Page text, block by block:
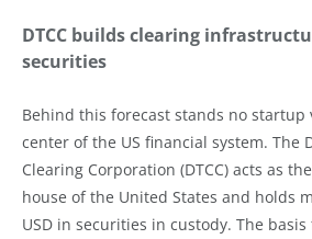
DTCC builds clearing
securities
Behind this forecast stands no
center of the US financial system. The
Clearing Corporation (DTCC) acts as
house of the United States and holds
USD in securities in custody. The